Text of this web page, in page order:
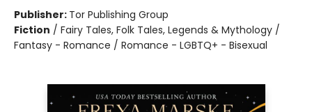
Publisher: Tor Publishing Group
Fiction / Fairy Tales, Folk Tales, Legends & Mythology /
Fantasy - Romance / Romance - LGBTQ+ - Bisexual